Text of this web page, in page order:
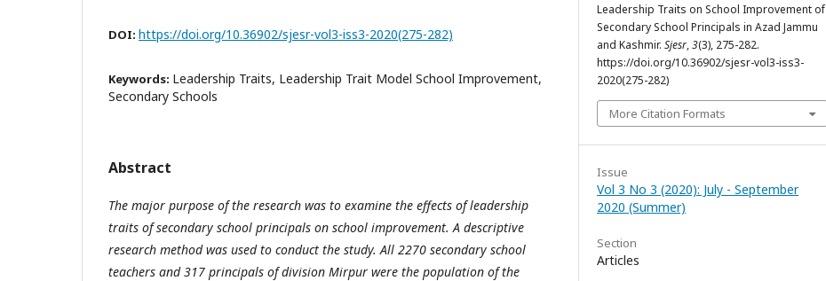
DOI: https://doi.org/10.36902/sjesr-vol3-iss3-2020(275-282)
Keywords: Leadership Traits, Leadership Trait Model School Improvement,
Secondary Schools
Abstract
The major purpose of the research was to examine the effects of leadership
traits of secondary school principals on school improvement. A descriptive
research method was used to conduct the study. All 2270 secondary school
teachers and 317 principals of division Mirpur were the population of the
Leadership Traits on School Improvement of
Secondary School Principals in Azad Jammu
and Kashmir. Sjesr,3(3), 275-282.
https://doi.org/10.36902/sjesr-vol3-iss3-
2020(275-282)
More Citation Formats
Issue
Vol 3 No 3 (2020): July - September
2020 (Summer)
Section
Articles